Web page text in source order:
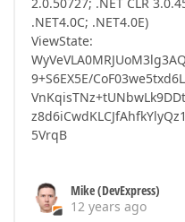
.NET4.0C; .NET4.0E)
ViewState:
9+S6EX5E/
5VrqB
Mike (DevExpress)
12 years ago